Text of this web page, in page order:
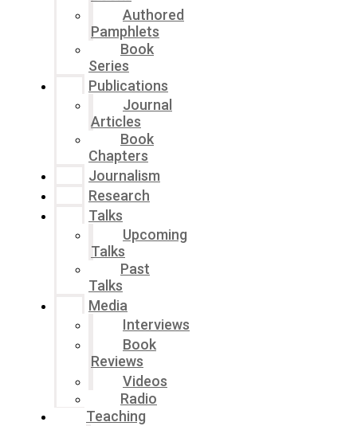
Authored
Pamphlets
Book
Series
Publications
Journal
Articles
Book
Chapters
Journalism
Research
Talks
Upcoming
Talks
Past
Talks
Media
Interviews
Book
Reviews
Videos
Radio
Teaching